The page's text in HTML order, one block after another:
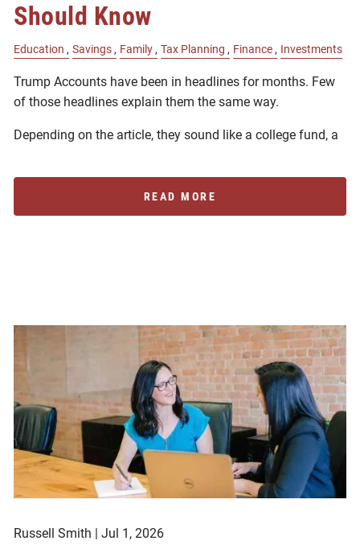
Should Know
Education Savings Family Tax Planning Finance Investments
Trump Accounts have been in headlines for months. Few
of those headlines explain them the same way.
Depending on the article, they sound like a college fund, a
READ MORE
Russell Smith |Jul 1, 2026